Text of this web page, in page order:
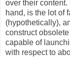
over their
hand, is the lot of
(hypothetically),
construct
capable of
with respect to